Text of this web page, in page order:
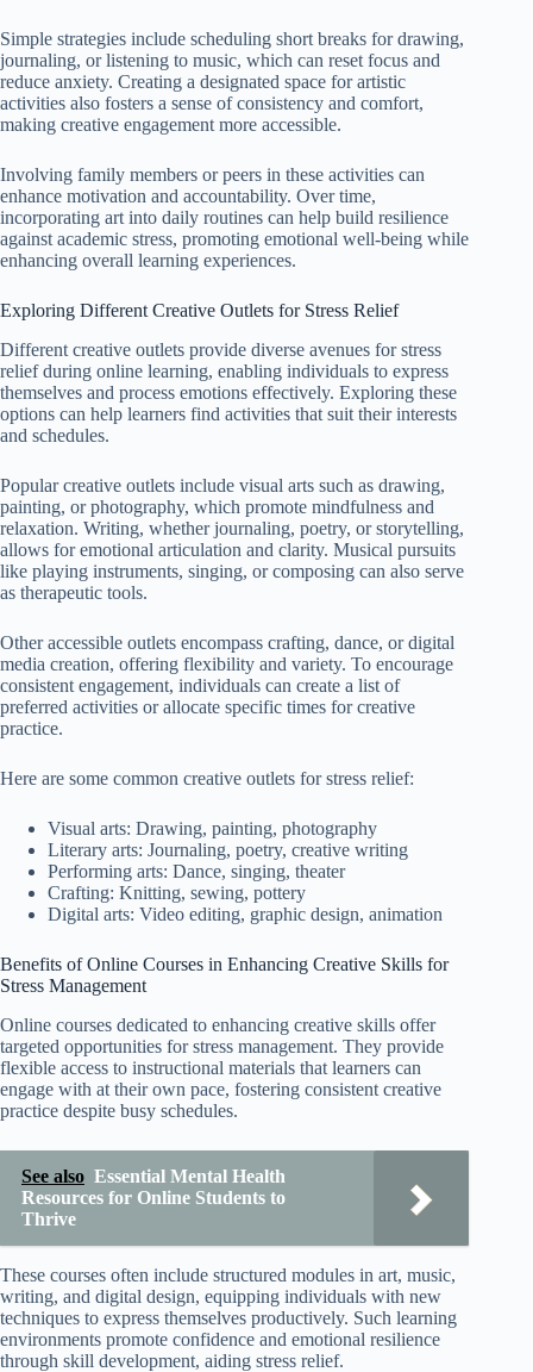
Simple strategies include scheduling short breaks for drawing,
journaling, or listening to music, which can reset focus and
reduce anxiety. Creating a designated space for artistic
activities also fosters a sense of consistency and comfort,
making creative engagement more accessible.
Involving family members or peers in these activities can
enhance motivation and accountability. Over time,
incorporating art into daily routines can help build resilience
against academic stress, promoting emotional well-being while
enhancing overall learning experiences.
Exploring Different Creative Outlets for Stress Relief
Different creative outlets provide diverse avenues for stress
relief during online learning, enabling individuals to express
themselves and process emotions effectively. Exploring these
options can help learners find activities that suit their interests
and schedules.
Popular creative outlets include visual arts such as drawing,
painting, or photography, which promote mindfulness and
relaxation. Writing, whether journaling, poetry, or storytelling,
allows for emotional articulation and clarity. Musical pursuits
like playing instruments, singing, or composing can also serve
as therapeutic tools.
Other accessible outlets encompass crafting, dance, or digital
media creation, offering flexibility and variety. To encourage
consistent engagement, individuals can create a list of
preferred activities or allocate specific times for creative
practice.
Here are some common creative outlets for stress relief:
Visual arts: Drawing, painting, photography
Literary arts: Journaling, poetry, creative writing
Performing arts: Dance, singing, theater
Crafting: Knitting, sewing, pottery
Digital arts: Video editing, graphic design, animation
Benefits of Online Courses in Enhancing Creative Skills for
Stress Management
Online courses dedicated to enhancing creative skills offer
targeted opportunities for stress management. They provide
flexible access to instructional materials that learners can
engage with at their own pace, fostering consistent creative
practice despite busy schedules.
See also Essential Mental Health
Resources for Online Students to
Thrive
These courses often include structured modules in art, music,
writing, and digital design, equipping individuals with new
techniques to express themselves productively. Such learning
environments promote confidence and emotional resilience
through skill development, aiding stress relief.